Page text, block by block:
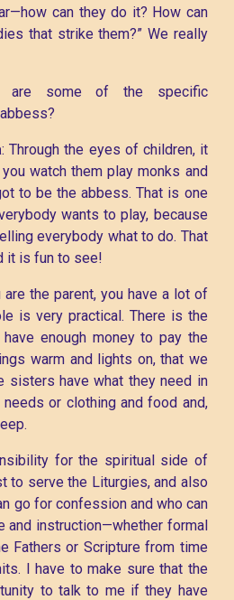
can they do it? How can
that strike them?” We really
are some of the specific
: Through the eyes of children, it
watch them play monks and
to be the abbess. That is one
wants to play, because
everybody what to do. That
it is fun to see!
the parent, you have a lot of
is very practical. There is the
enough money to pay the
warm and lights on, that we
sisters have what they need in
or clothing and food and,
for the spiritual side of
to serve the Liturgies, and also
go for confession and who can
and instruction—whether formal
Fathers or Scripture from time
I have to make sure that the
to talk to me if they have